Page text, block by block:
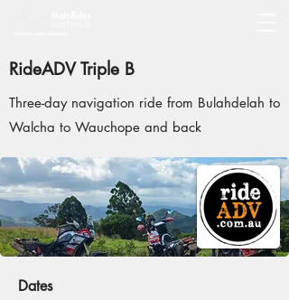
RideADV Triple B
Three-day navigation ride from Bulahdelah to
Walcha to Wauchope and back
Dates